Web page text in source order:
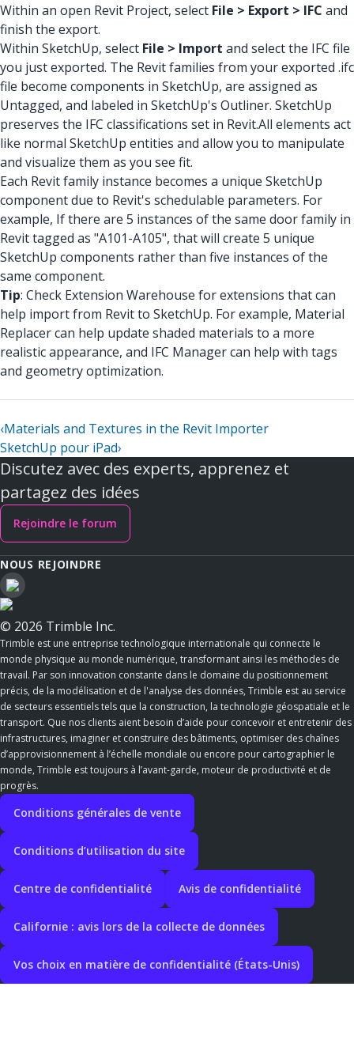
Within an open Revit Project, select File > Export > IFC and
finish the export.
Within SketchUp, select File > Import and select the IFC file
you just exported. The Revit families from your exported .ifc
file become components in SketchUp, are assigned as
Untagged, and labeled in SketchUp's Outliner. SketchUp
preserves the IFC classifications set in Revit.All elements act
like normal SketchUp entities and allow you to manipulate
and visualize them as you see fit.
Each Revit family instance becomes a unique SketchUp
component due to Revit's schedulable parameters. For
example, If there are 5 instances of the same door family in
Revit tagged as "A101-A105", that will create 5 unique
SketchUp components rather than five instances of the
same component.
Tip: Check Extension Warehouse for extensions that can
help import from Revit to SketchUp. For example, Material
Replacer can help update shaded materials to a more
realistic appearance, and IFC Manager can help with tags
and geometry optimization.
‹Materials and Textures in the Revit Importer
SketchUp pour iPad›
Discutez avec des experts, apprenez et
partagez des idées
Rejoindre le forum
NOUS REJOINDRE
© 2026 Trimble Inc.
Trimble est une entreprise technologique internationale qui connecte le
monde physique au monde numérique, transformant ainsi les méthodes de
travail. Par son innovation constante dans le domaine du positionnement
précis, de la modélisation et de l'analyse des données, Trimble est au service
de secteurs essentiels tels que la construction, la technologie géospatiale et le
transport. Que nos clients aient besoin d’aide pour concevoir et entretenir des
infrastructures, imaginer et construire des bâtiments, optimiser des chaînes
d’approvisionnement à l’échelle mondiale ou encore pour cartographier le
monde, Trimble est toujours à l’avant-garde, moteur de productivité et de
progrès.
Conditions générales de vente
Conditions d’utilisation du site
Centre de confidentialité Avis de confidentialité
Californie : avis lors de la collecte de données
Vos choix en matière de confidentialité (États-Unis)